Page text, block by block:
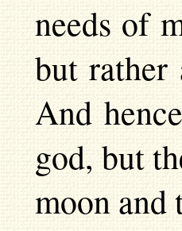
needs of
but
And
god, but
moon and